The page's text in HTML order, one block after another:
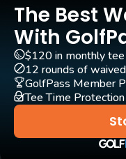
No
Indoor Practice
No
Policies
The Best
With
$120 in monthly
12 rounds of
GolfPass Member
Tee Time Protection